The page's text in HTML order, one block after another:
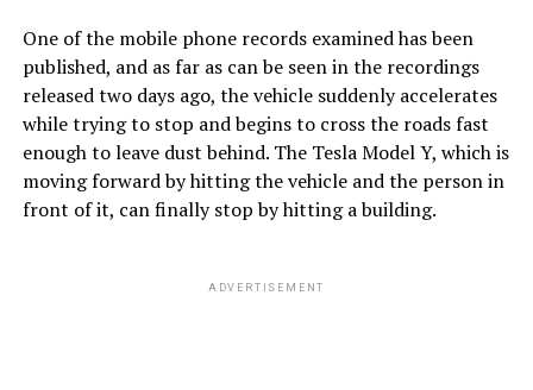
One of the mobile phone records examined has been
published, and as far as can be seen in the recordings
released two days ago, the vehicle suddenly accelerates
while trying to stop and begins to cross the roads fast
enough to leave dust behind. The Tesla Model Y, which is
moving forward by hitting the vehicle and the person in
front of it, can finally stop by hitting a building.
ADVERTISEMENT